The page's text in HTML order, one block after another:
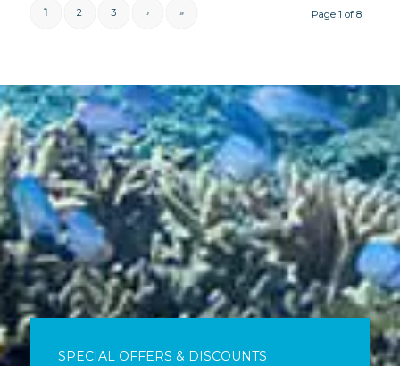
Page 1 of 8
1 2 3 › »
SPECIAL OFFERS & DISCOUNTS